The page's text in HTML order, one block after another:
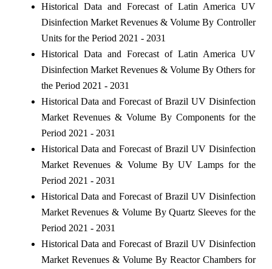
Historical Data and Forecast of Latin America UV
Disinfection Market Revenues & Volume By Controller
Units for the Period 2021 - 2031
Historical Data and Forecast of Latin America UV
Disinfection Market Revenues & Volume By Others for
the Period 2021 - 2031
Historical Data and Forecast of Brazil UV Disinfection
Market Revenues & Volume By Components for the
Period 2021 - 2031
Historical Data and Forecast of Brazil UV Disinfection
Market Revenues & Volume By UV Lamps for the
Period 2021 - 2031
Historical Data and Forecast of Brazil UV Disinfection
Market Revenues & Volume By Quartz Sleeves for the
Period 2021 - 2031
Historical Data and Forecast of Brazil UV Disinfection
Market Revenues & Volume By Reactor Chambers for